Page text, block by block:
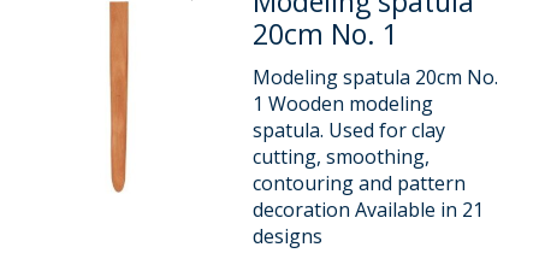
20cm No. 1
Modeling spatula 20cm No.
1 Wooden modeling
spatula. Used for clay
cutting, smoothing,
contouring and pattern
decoration Available in 21
designs